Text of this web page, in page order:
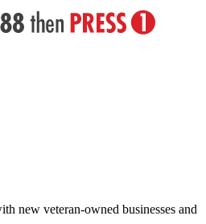
new veteran-owned businesses and